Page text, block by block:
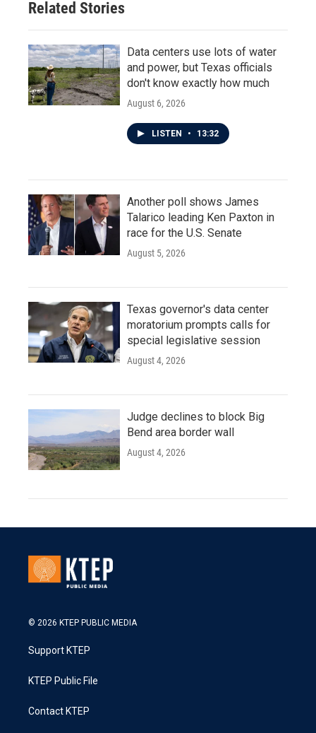
Related Stories
Data centers use lots of water
and power, but Texas officials
don't know exactly how much
August 6, 2026
LISTEN • 13:32
Another poll shows James
Talarico leading Ken Paxton in
race for the U.S. Senate
August 5, 2026
Texas governor's data center
moratorium prompts calls for
special legislative session
August 4, 2026
Judge declines to block Big
Bend area border wall
August 4, 2026
© 2026 KTEP PUBLIC MEDIA
Support KTEP
KTEP Public File
Contact KTEP